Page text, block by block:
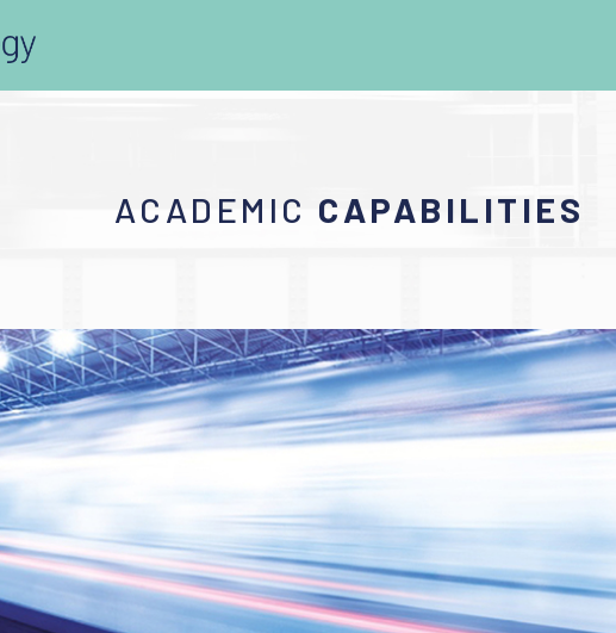
ACADEMIC CAPABILITIES